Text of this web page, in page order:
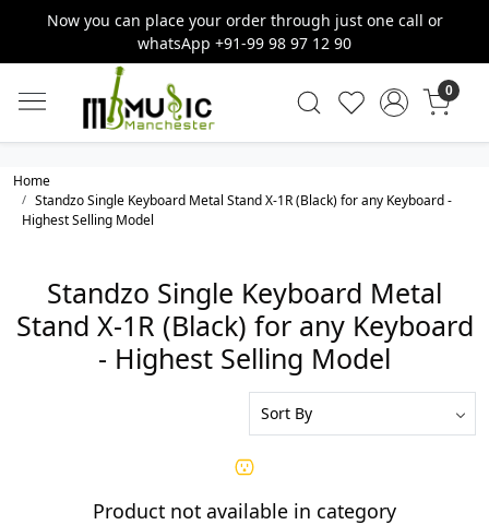
Now you can place your order through just one call or
whatsApp +91-99 98 97 12 90
0
Home
Standzo Single Keyboard Metal Stand X-1R (Black) for any Keyboard -
Highest Selling Model
Standzo Single Keyboard Metal
Stand X-1R (Black) for any Keyboard
- Highest Selling Model
Product not available in category